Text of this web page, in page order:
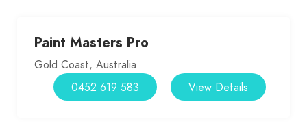
Paint Masters Pro
Gold Coast, Australia
View Details
0452 619 583